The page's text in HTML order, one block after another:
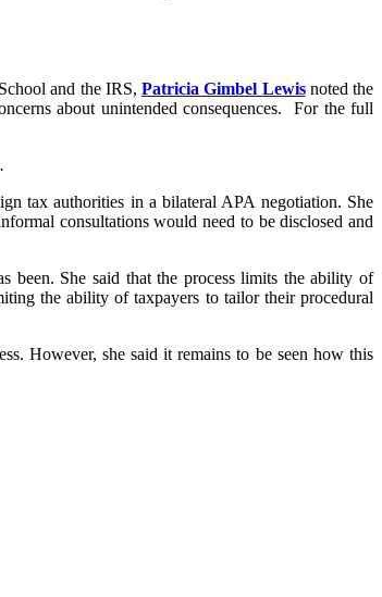
and the IRS,Patricia Gimbel Lewisnoted the
about unintended consequences. For the full
tax authorities in a bilateral APA negotiation. She
consultations would need to be disclosed and
been. She said that the process limits the ability of
the ability of taxpayers to tailor their procedural
However, she said it remains to be seen how this